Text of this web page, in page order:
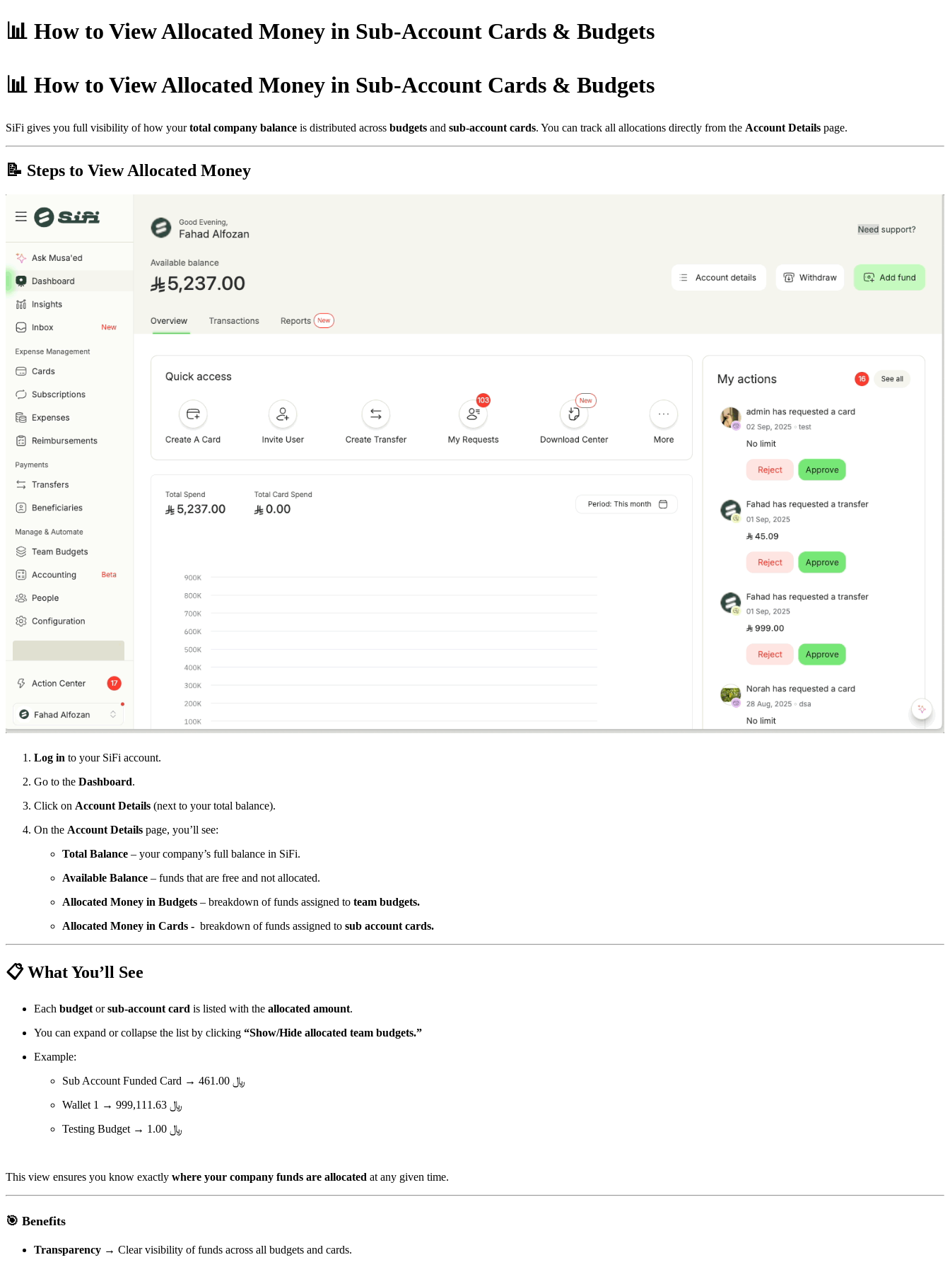
📊 How to View Allocated Money in Sub-Account Cards & Budgets
📊 How to View Allocated Money in Sub-Account Cards & Budgets
SiFi gives you full visibility of how yourtotal company balance is distributed across budgets and sub-account cards. You can track all allocations directly from the Account Details page.
📝 Steps to View Allocated Money
Log in to your SiFi account.
Go to the Dashboard.
Click on Account Details (next to your total balance).
On the Account Details page, you’ll see:
Total Balance – your company’s full balance in SiFi.
Available Balance – funds that are free and not allocated.
Allocated Money in Budgets – breakdown of funds assigned to team budgets.
Allocated Money in Cards - breakdown of funds assigned to sub account cards.
📋 What You’ll See
Each budget orsub-account card is listed with the allocated amount.
You can expand or collapse the list by clicking “Show/Hide allocated team budgets.”
Example:
Sub Account Funded Card → ﷼ 461.00
Wallet 1 → ﷼ 999,111.63
Testing Budget → ﷼ 1.00
This view ensures you know exactly where your company funds are allocated at any given time.
🎯 Benefits
Transparency → Clear visibility of funds across all budgets and cards.